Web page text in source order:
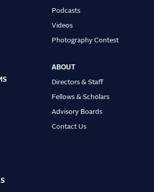
Podcasts
Videos
Photography Contest
ABOUT
Directors & Staff
Fellows & Scholars
Advisory Boards
Contact Us